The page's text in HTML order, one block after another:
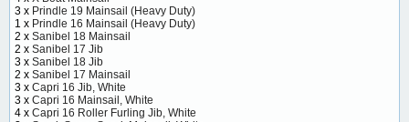
3 x Prindle 19 Mainsail (Heavy Duty)
1 x Prindle 16 Mainsail (Heavy Duty)
2 x Sanibel 18 Mainsail
2 x Sanibel 17 Jib
3 x Sanibel 18 Jib
2 x Sanibel 17 Mainsail
3 x Capri 16 Jib, White
3 x Capri 16 Mainsail, White
4 x Capri 16 Roller Furling Jib, White